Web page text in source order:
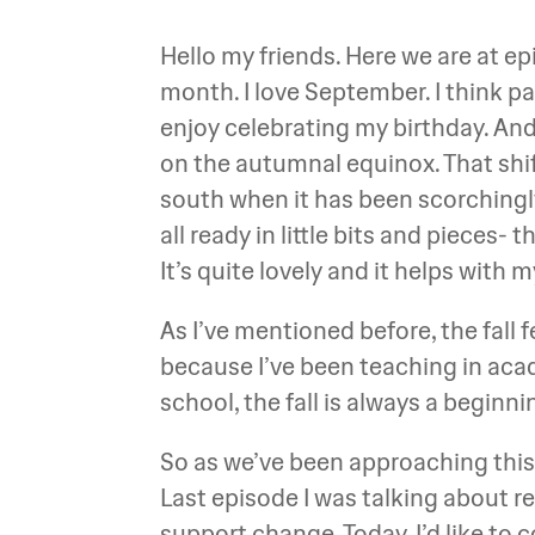
Hello my friends. Here we are at
month. I love September. I think
enjoy celebrating my birthday.
on the autumnal equinox. That
south when it has been
all ready in little bits and pieces-
It’s quite lovely and it helps with
As I’ve mentioned before, the fall
because I’ve been teaching in
school, the fall is always a
So as we’ve been approaching
Last episode I was talking about